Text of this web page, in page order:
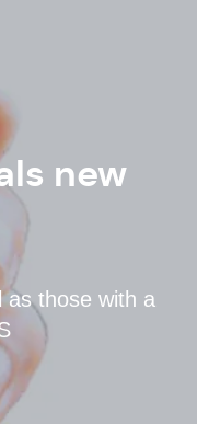
new
as those with a